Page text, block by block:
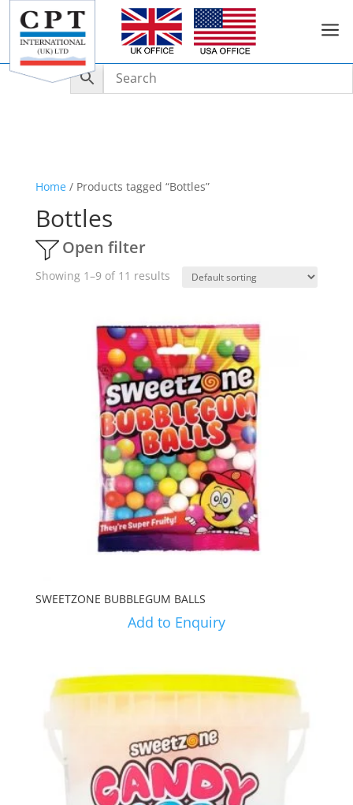
a
Home/ Products tagged “Bottles”
Bottles
Open filter
Showing 1–9 of 11 results
SWEETZONE BUBBLEGUM BALLS
Add to Enquiry